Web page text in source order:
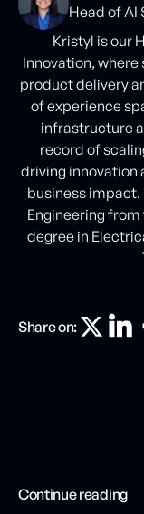
Head of AI
Kristyl is our
Innovation,
product delivery
of experience
infrastructure
record of
driving innovation
business impact.
Engineering
degree in
Share on:
Continue reading